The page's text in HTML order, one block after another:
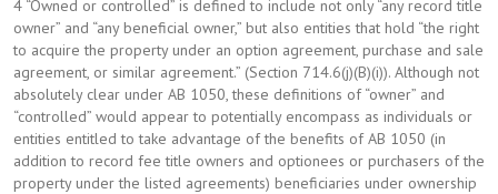
4 “Owned or controlled” is defined to include not only “any record title
owner” and “any beneficial owner,” but also entities that hold “the right
to acquire the property under an option agreement, purchase and sale
agreement, or similar agreement.” (Section 714.6(j)(B)(i)). Although not
absolutely clear under AB 1050, these definitions of “owner” and
“controlled” would appear to potentially encompass as individuals or
entities entitled to take advantage of the benefits of AB 1050 (in
addition to record fee title owners and optionees or purchasers of the
property under the listed agreements) beneficiaries under ownership